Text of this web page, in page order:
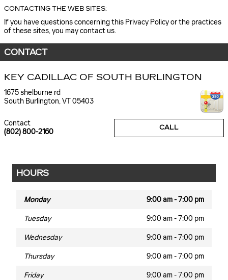
CONTACTING THE WEB SITES:
If you have questions concerning this Privacy Policy or the practices
of these sites, you may contact us.
CONTACT
KEY CADILLAC OF SOUTH BURLINGTON
1675 shelburne rd
South Burlington,VT05403
CALL
Contact
(802) 800-2160
HOURS
Monday 9:00 am - 7:00 pm
Tuesday 9:00 am - 7:00 pm
Wednesday 9:00 am - 7:00 pm
Thursday 9:00 am - 7:00 pm
Friday 9:00 am - 7:00 pm